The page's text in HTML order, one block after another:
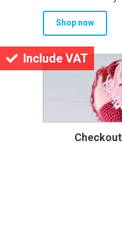
Include VAT
Shop now